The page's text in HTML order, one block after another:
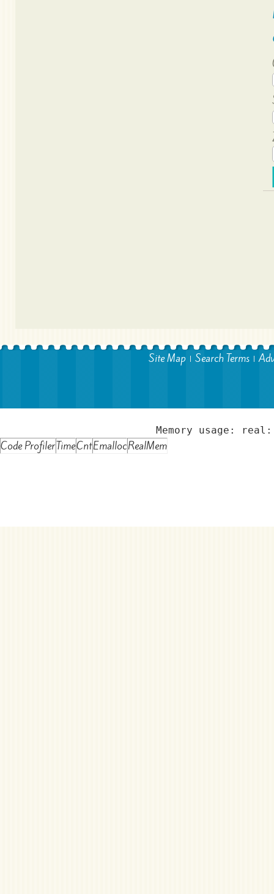
Site Map Search Terms
Memory usage:
Code ProfilerTimeCntEmallocRealMem